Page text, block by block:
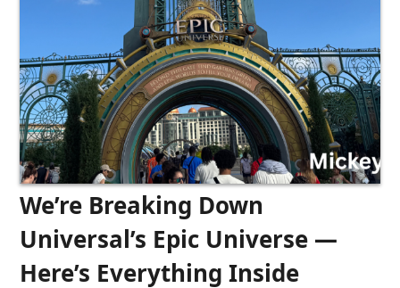
We’re Breaking Down
Universal’s Epic Universe —
Here’s Everything Inside